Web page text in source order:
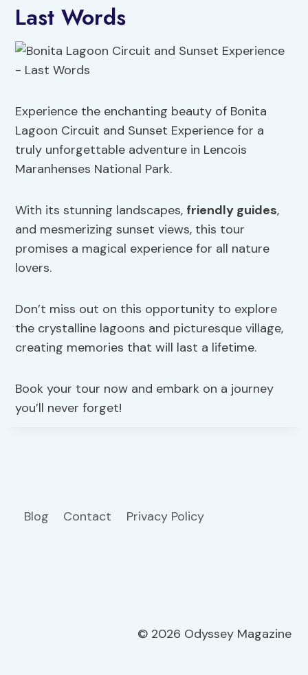
Last Words
Experience the enchanting beauty of Bonita
Lagoon Circuit and Sunset Experience for a
truly unforgettable adventure in Lencois
Maranhenses National Park.
With its stunning landscapes, friendly guides,
and mesmerizing sunset views, this tour
promises a magical experience for all nature
lovers.
Don’t miss out on this opportunity to explore
the crystalline lagoons and picturesque village,
creating memories that will last a lifetime.
Book your tour now and embark on a journey
you’ll never forget!
Blog Contact Privacy Policy
© 2026 Odyssey Magazine